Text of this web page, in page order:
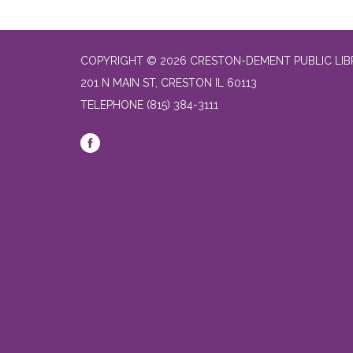
COPYRIGHT © 2026 CRESTON-DEMENT PUBLIC
201 N MAIN ST, CRESTON IL 60113
TELEPHONE (815) 384-3111